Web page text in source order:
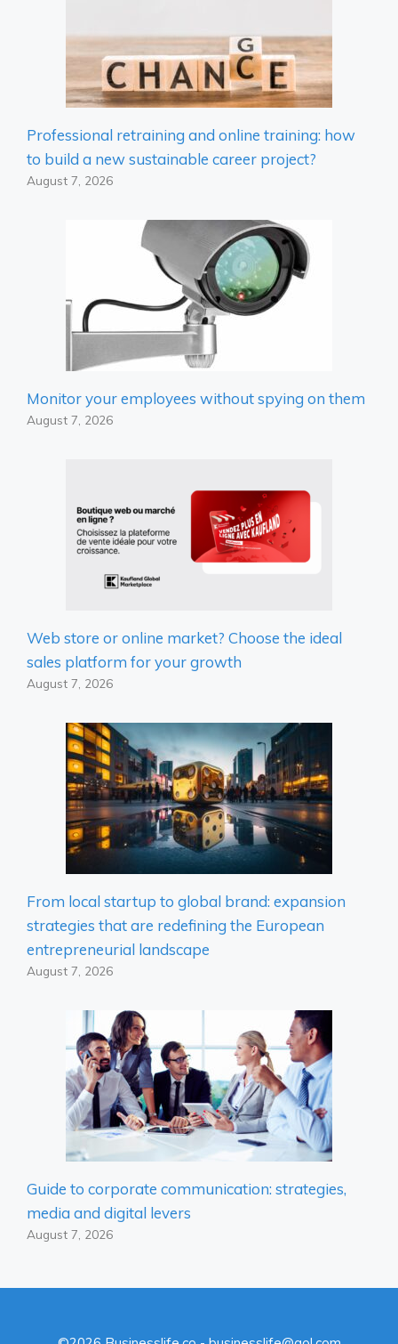
Professional retraining and online training: how
to build a new sustainable career project?
August 7, 2026
Monitor your employees without spying on them
August 7, 2026
Web store or online market? Choose the ideal
sales platform for your growth
August 7, 2026
From local startup to global brand: expansion
strategies that are redefining the European
entrepreneurial landscape
August 7, 2026
Guide to corporate communication: strategies,
media and digital levers
August 7, 2026